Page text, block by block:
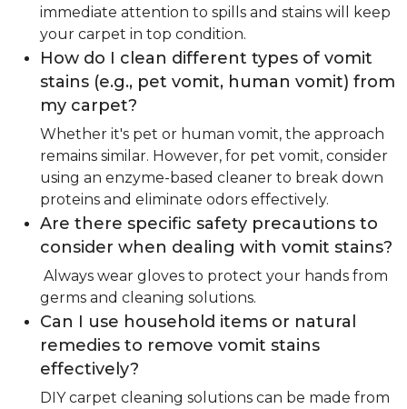
immediate attention to spills and stains will keep
your carpet in top condition.
How do I clean different types of vomit
stains (e.g., pet vomit, human vomit) from
my carpet?
Whether it's pet or human vomit, the approach
remains similar. However, for pet vomit, consider
using an enzyme-based cleaner to break down
proteins and eliminate odors effectively.
Are there specific safety precautions to
consider when dealing with vomit stains?
Always wear gloves to protect your hands from
germs and cleaning solutions.
Can I use household items or natural
remedies to remove vomit stains
effectively?
DIY carpet cleaning solutions can be made from